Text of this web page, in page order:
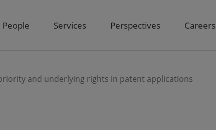
People Services Perspectives Careers
and underlying rights in patent applications